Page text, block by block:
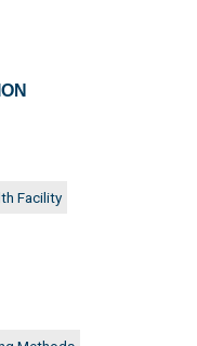
Facility